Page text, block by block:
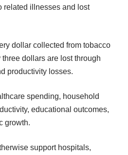
related illnesses and lost
dollar collected from tobacco
dollars are lost through
productivity losses.
spending, household
educational outcomes,
growth.
support hospitals,